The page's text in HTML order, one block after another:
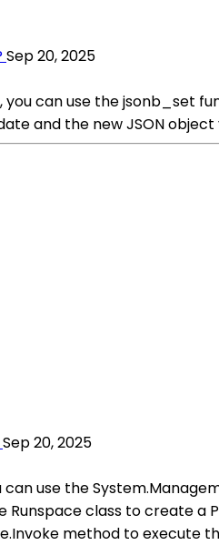
Sep 20, 2025
can use the jsonb_set
and the new JSON
Sep 20, 2025
use the
class to create a
method to execute